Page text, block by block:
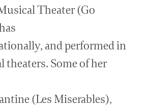
Theater (Go
and performed in
theaters. Some of her
(Les Miserables),